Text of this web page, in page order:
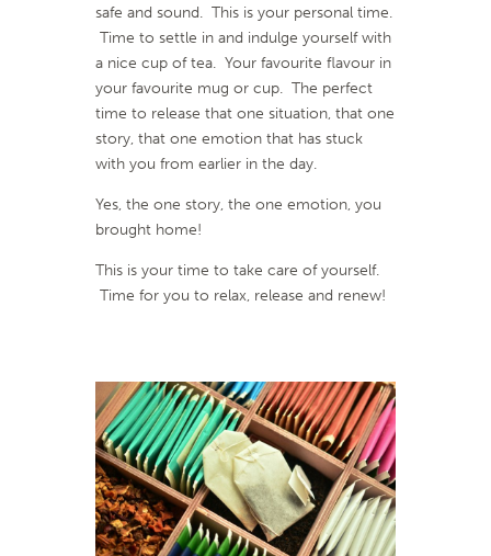
safe and sound. This is your personal time.
Time to settle in and indulge yourself with
a nice cup of tea. Your favourite flavour in
your favourite mug or cup. The perfect
time to release that one situation, that one
story, that one emotion that has stuck
with you from earlier in the day.
Yes, the one story, the one emotion, you
brought home!
This is your time to take care of yourself.
Time for you to relax, release and renew!